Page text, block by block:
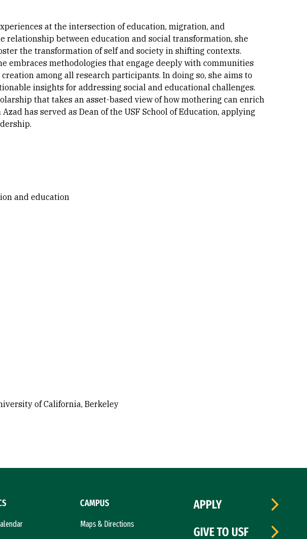
at the intersection of education, migration, and
relationship between education and social transformation, she
the transformation of self and society in shifting contexts.
embraces methodologies that engage deeply with communities
among all research participants. In doing so, she aims to
insights for addressing social and educational challenges.
that takes an asset-based view of how mothering can enrich
has served as Dean of the USF School of Education, applying
and education
of California, Berkeley
CAMPUS
Maps & Directions
APPLY
GIVE TO USF